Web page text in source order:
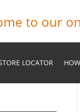
to our
LOCATOR